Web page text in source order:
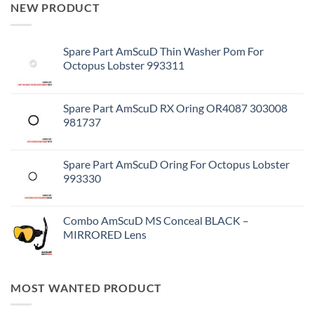
NEW PRODUCT
Spare Part AmScuD Thin Washer Pom For
Octopus Lobster 993311
Spare Part AmScuD RX Oring OR4087 303008
981737
Spare Part AmScuD Oring For Octopus Lobster
993330
Combo AmScuD MS Conceal BLACK –
MIRRORED Lens
MOST WANTED PRODUCT